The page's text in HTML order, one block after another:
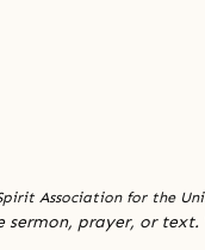
Association for the
prayer, or text.